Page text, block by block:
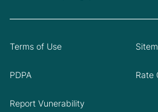
Terms of Use
PDPA Rate
Report Vunerability